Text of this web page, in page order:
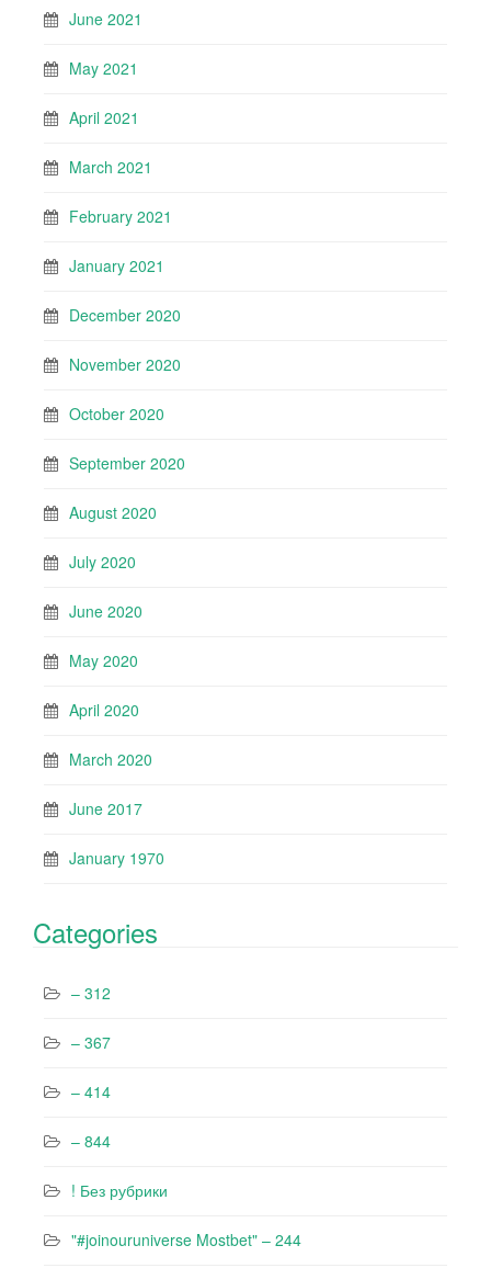
June 2021
May 2021
April 2021
March 2021
February 2021
January 2021
December 2020
November 2020
October 2020
September 2020
August 2020
July 2020
June 2020
May 2020
April 2020
March 2020
June 2017
January 1970
Categories
– 312
– 367
– 414
– 844
! Без рубрики
"#joinouruniverse Mostbet" – 244